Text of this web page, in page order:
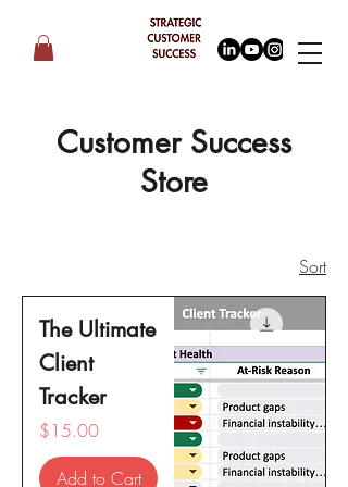
Customer Success
Store
Sort
The Ultimate
Client
Tracker
Price
$15.00
Add to Cart